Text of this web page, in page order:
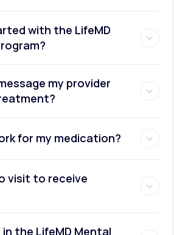
with the LifeMD
my provider
for my medication?
visit to receive
the LifeMD Mental